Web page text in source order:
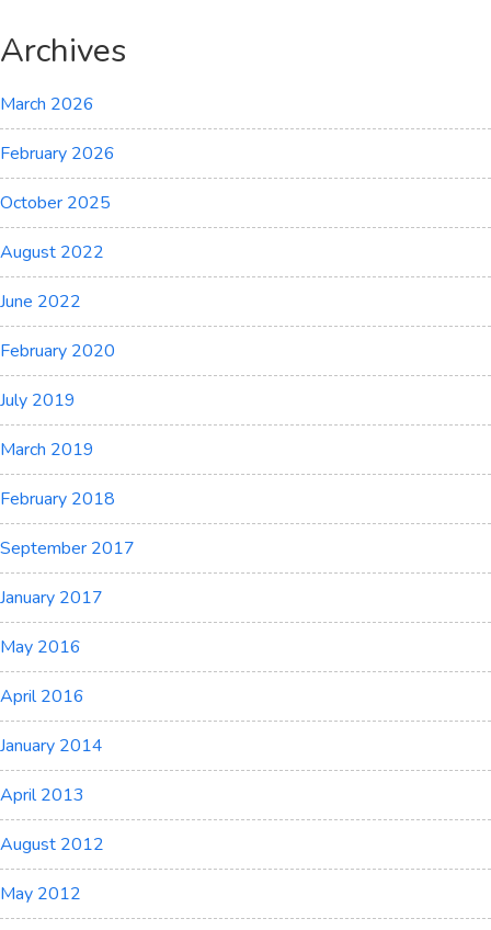
Archives
March 2026
February 2026
October 2025
August 2022
June 2022
February 2020
July 2019
March 2019
February 2018
September 2017
January 2017
May 2016
April 2016
January 2014
April 2013
August 2012
May 2012